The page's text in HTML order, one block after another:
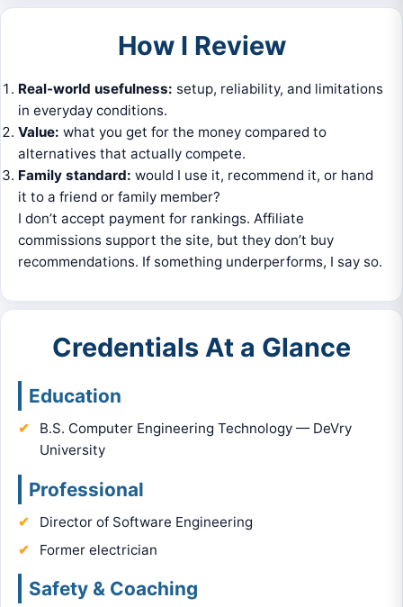
How I Review
Real-world usefulness: setup, reliability, and limitations
in everyday conditions.
Value: what you get for the money compared to
alternatives that actually compete.
Family standard: would I use it, recommend it, or hand
it to a friend or family member?
I don’t accept payment for rankings. Affiliate
commissions support the site, but they don’t buy
recommendations. If something underperforms, I say so.
Credentials At a Glance
Education
B.S. Computer Engineering Technology — DeVry
University
Professional
Director of Software Engineering
Former electrician
Safety & Coaching